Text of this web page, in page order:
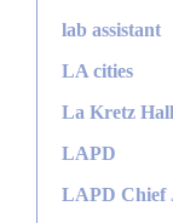
lab assistant
LA cities
La Kretz Hall
LAPD
LAPD Chief